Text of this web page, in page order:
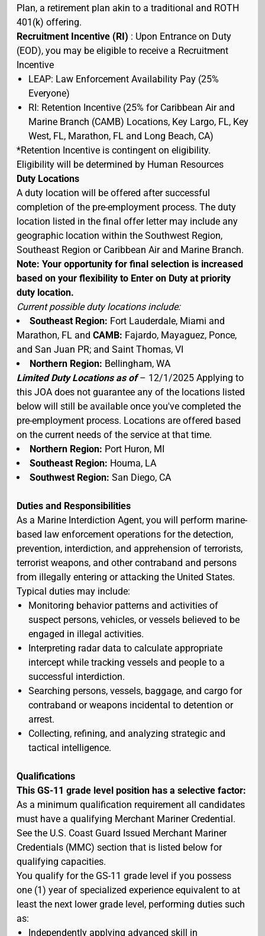
Plan, a retirement plan akin to a traditional and ROTH
401(k) offering.
Recruitment Incentive (RI) : Upon Entrance on Duty
(EOD), you may be eligible to receive a Recruitment
Incentive
LEAP: Law Enforcement Availability Pay (25%
Everyone)
RI: Retention Incentive (25% for Caribbean Air and
Marine Branch (CAMB) Locations, Key Largo, FL, Key
West, FL, Marathon, FL and Long Beach, CA)
*Retention Incentive is contingent on eligibility.
Eligibility will be determined by Human Resources
Duty Locations
A duty location will be offered after successful
completion of the pre-employment process. The duty
location listed in the final offer letter may include any
geographic location within the Southwest Region,
Southeast Region or Caribbean Air and Marine Branch.
Note: Your opportunity for final selection is increased
based on your flexibility to Enter on Duty at priority
duty location.
Current possible duty locations include:
Southeast Region: Fort Lauderdale, Miami and
Marathon, FL and CAMB: Fajardo, Mayaguez, Ponce,
and San Juan PR; and Saint Thomas, VI
Northern Region: Bellingham, WA
Limited Duty Locations as of– 12/1/2025 Applying to
this JOA does not guarantee any of the locations listed
below will still be available once you've completed the
pre-employment process. Locations are offered based
on the current needs of the service at that time.
Northern Region: Port Huron, MI
Southeast Region: Houma, LA
Southwest Region: San Diego, CA
Duties and Responsibilities
As a Marine Interdiction Agent, you will perform marine-
based law enforcement operations for the detection,
prevention, interdiction, and apprehension of terrorists,
terrorist weapons, and other contraband and persons
from illegally entering or attacking the United States.
Typical duties may include:
Monitoring behavior patterns and activities of
suspect persons, vehicles, or vessels believed to be
engaged in illegal activities.
Interpreting radar data to calculate appropriate
intercept while tracking vessels and people to a
successful interdiction.
Searching persons, vessels, baggage, and cargo for
contraband or weapons incidental to detention or
arrest.
Collecting, refining, and analyzing strategic and
tactical intelligence.
Qualifications
This GS-11 grade level position has a selective factor:
As a minimum qualification requirement all candidates
must have a qualifying Merchant Mariner Credential.
See the U.S. Coast Guard Issued Merchant Mariner
Credentials (MMC) section that is listed below for
qualifying capacities.
You qualify for the GS-11 grade level if you possess
one (1) year of specialized experience equivalent to at
least the next lower grade level, performing duties such
as:
Independently applying advanced skill in